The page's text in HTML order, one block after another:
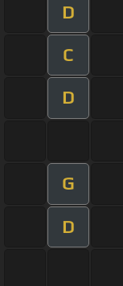
D
C
D
G
D